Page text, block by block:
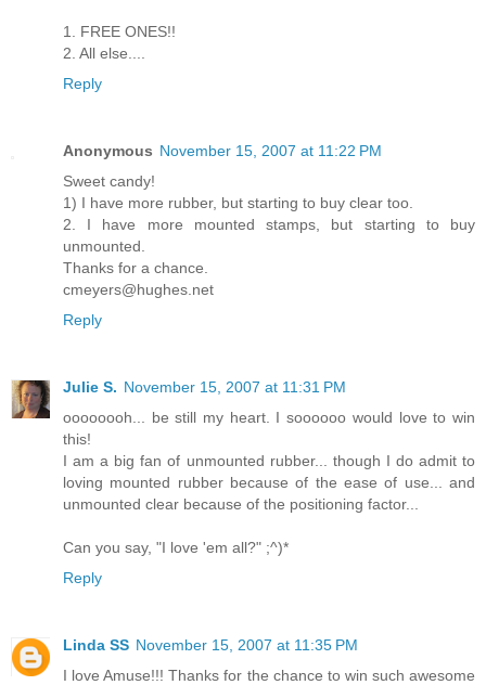
1. FREE ONES!!
2. All else....
Reply
Anonymous November 15, 2007 at 11:22 PM
Sweet candy!
1) I have more rubber, but starting to buy clear too.
2. I have more mounted stamps, but starting to buy
unmounted.
Thanks for a chance.
cmeyers@hughes.net
Reply
Julie S. November 15, 2007 at 11:31 PM
oooooooh... be still my heart. I soooooo would love to win
this!
I am a big fan of unmounted rubber... though I do admit to
loving mounted rubber because of the ease of use... and
unmounted clear because of the positioning factor...
Can you say, "I love 'em all?" ;^)*
Reply
Linda SS November 15, 2007 at 11:35 PM
I love Amuse!!! Thanks for the chance to win such awesome